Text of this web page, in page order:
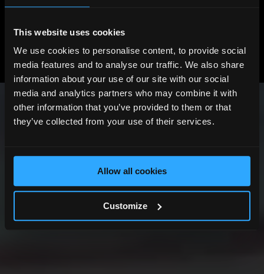
This website uses cookies
We use cookies to personalise content, to provide social
media features and to analyse our traffic. We also share
information about your use of our site with our social
media and analytics partners who may combine it with
other information that you’ve provided to them or that
they’ve collected from your use of their services.
Allow all cookies
Customize
Previous Next
View All News